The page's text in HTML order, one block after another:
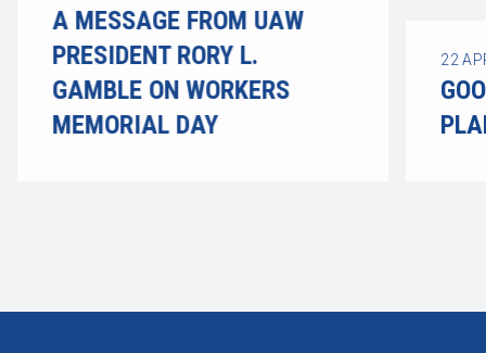
A MESSAGE FROM UAW
PRESIDENT RORY L.
GAMBLE ON WORKERS
MEMORIAL DAY
22